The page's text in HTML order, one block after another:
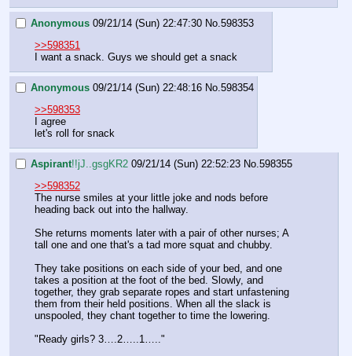
Anonymous 09/21/14 (Sun) 22:47:30 No.598353
>>598351
I want a snack. Guys we should get a snack
Anonymous 09/21/14 (Sun) 22:48:16 No. 598354
>>598353
I agree
let's roll for snack
Aspirant!!jJ..gsgKR2 09/21/14 (Sun) 22:52:23 No. 598355
>>598352
The nurse smiles at your little joke and nods before
heading back out into the hallway.
She returns moments later with a pair of other nurses; A
tall one and one that's a tad more squat and chubby.
They take positions on each side of your bed, and one
takes a position at the foot of the bed. Slowly, and
together, they grab separate ropes and start unfastening
them from their held positions. When all the slack is
unspooled, they chant together to time the lowering.
"Ready girls? 3….2…..1….."